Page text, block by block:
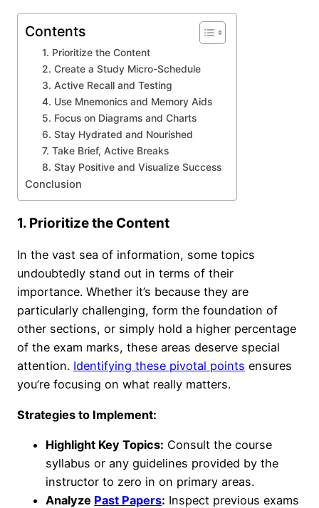
Contents
1. Prioritize the Content
2. Create a Study Micro-Schedule
3. Active Recall and Testing
4. Use Mnemonics and Memory Aids
5. Focus on Diagrams and Charts
6. Stay Hydrated and Nourished
7. Take Brief, Active Breaks
8. Stay Positive and Visualize Success
Conclusion
1. Prioritize the Content
In the vast sea of information, some topics
undoubtedly stand out in terms of their
importance. Whether it’s because they are
particularly challenging, form the foundation of
other sections, or simply hold a higher percentage
of the exam marks, these areas deserve special
attention. Identifying these pivotal points ensures
you’re focusing on what really matters.
Strategies to Implement:
Highlight Key Topics: Consult the course
syllabus or any guidelines provided by the
instructor to zero in on primary areas.
Analyze Past Papers: Inspect previous exams